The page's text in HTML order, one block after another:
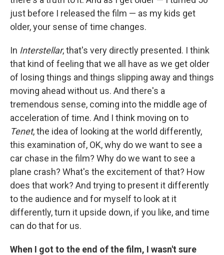
just before I released the film — as my kids get
older, your sense of time changes.
In Interstellar, that's very directly presented. I think
that kind of feeling that we all have as we get older
of losing things and things slipping away and things
moving ahead without us. And there's a
tremendous sense, coming into the middle age of
acceleration of time. And I think moving on to
Tenet, the idea of looking at the world differently,
this examination of, OK, why do we want to see a
car chase in the film? Why do we want to see a
plane crash? What's the excitement of that? How
does that work? And trying to present it differently
to the audience and for myself to look at it
differently, turn it upside down, if you like, and time
can do that for us.
When I got to the end of the film, I wasn't sure